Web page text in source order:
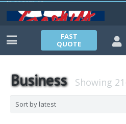
FAST
QUOTE
Business Showing